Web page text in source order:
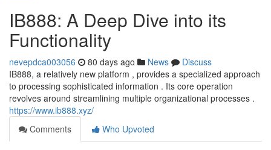
IB888: A Deep Dive into its
Functionality
nevepdca003056 80 days ago News
Discuss
IB888, a relatively new platform , provides a specialized approach
to processing sophisticated information . Its core operation
revolves around streamlining multiple organizational processes .
https://www.ib888.xyz/
Comments
Who Upvoted